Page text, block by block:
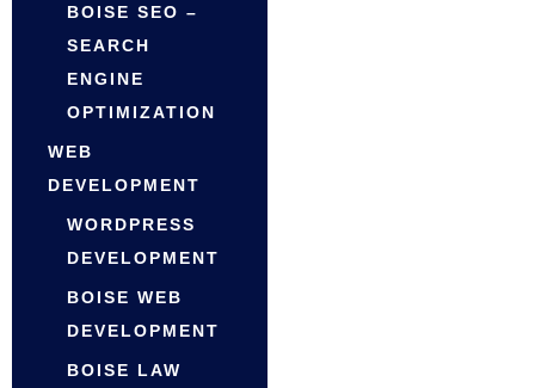
BOISE SEO –
SEARCH
ENGINE
OPTIMIZATION
WEB
DEVELOPMENT
WORDPRESS
DEVELOPMENT
BOISE WEB
DEVELOPMENT
BOISE LAW